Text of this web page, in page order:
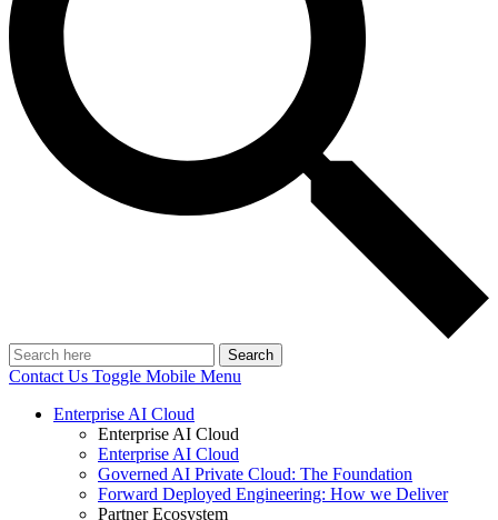
Search
Contact Us Toggle Mobile Menu
Enterprise AI Cloud
Enterprise AI Cloud
Enterprise AI Cloud
Governed AI Private Cloud: The Foundation
Forward Deployed Engineering: How we Deliver
Partner Ecosystem